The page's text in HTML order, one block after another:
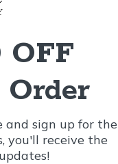
OFF
and sign up for the
you'll receive the